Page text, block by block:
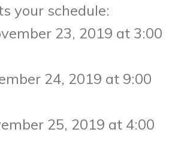
your schedule:
23, 2019 at 3:00
24, 2019 at 9:00
25, 2019 at 4:00